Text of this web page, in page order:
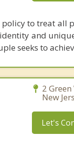
to treat all
and
seeks to
2
New
Let's